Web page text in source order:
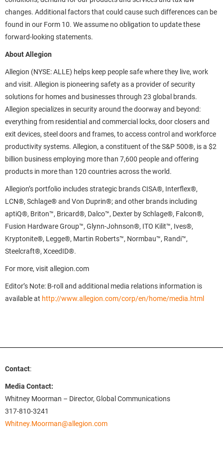
changes. Additional factors that could cause such differences can be
found in our Form 10. We assume no obligation to update these
forward-looking statements.
About Allegion
Allegion (NYSE: ALLE) helps keep people safe where they live, work
and visit. Allegion is pioneering safety as a provider of security
solutions for homes and businesses through 23 global brands.
Allegion specializes in security around the doorway and beyond:
everything from residential and commercial locks, door closers and
exit devices, steel doors and frames, to access control and workforce
productivity systems. Allegion, a constituent of the S&P 500®, is a $2
billion business employing more than 7,600 people and offering
products in more than 120 countries across the world.
Allegion’s portfolio includes strategic brands CISA®, Interflex®,
LCN®, Schlage® and Von Duprin®; and other brands including
aptiQ®, Briton™, Bricard®, Dalco™, Dexter by Schlage®, Falcon®,
Fusion Hardware Group™, Glynn-Johnson®, ITO Kilit™, Ives®,
Kryptonite®, Legge®, Martin Roberts™, Normbau™, Randi™,
Steelcraft®, XceedID®.
For more, visit allegion.com
Editor’s Note: B-roll and additional media relations information is
available at http://www.allegion.com/corp/en/home/media.html
Contact:
Media Contact:
Whitney Moorman – Director, Global Communications
317-810-3241
Whitney.Moorman@allegion.com